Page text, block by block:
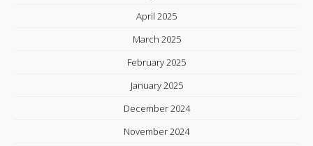
April 2025
March 2025
February 2025
January 2025
December 2024
November 2024